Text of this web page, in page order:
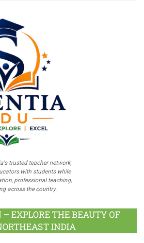
trusted teacher network,
with students while
professional teaching,
across the country.
EXPLORE THE BEAUTY OF
INDIA